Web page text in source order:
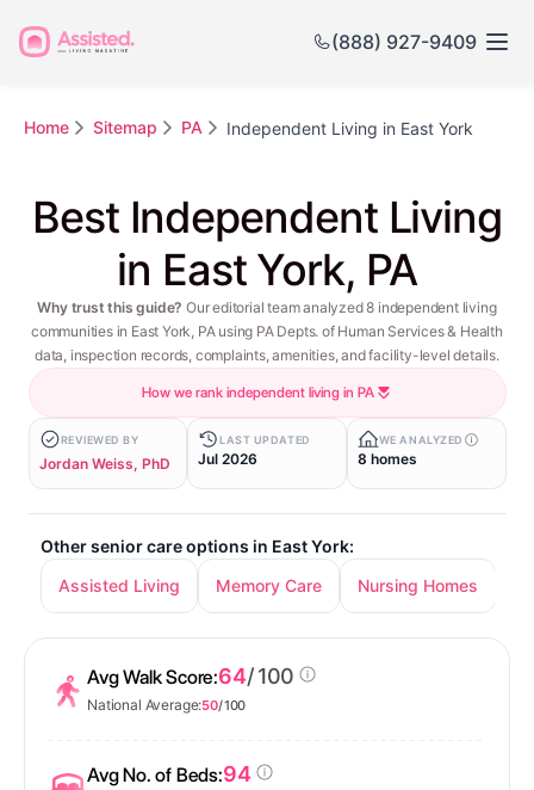
(888) 927-9409
Home Sitemap PA Independent Living in East York
Best Independent Living
in East York, PA
Why trust this guide? Our editorial team analyzed 8 independent living
communities in East York, PA using PA Depts. of Human Services & Health
data, inspection records, complaints, amenities, and facility-level details.
How we rank independent living in PA
REVIEWED BY
Jordan Weiss, PhD
LAST UPDATED
Jul 2026
WE ANALYZED
8 homes
Other senior care options in East York:
Assisted Living
Memory Care Nursing Homes
Avg Walk Score:64/ 100
National Average:50/ 100
Avg No. of Beds:94